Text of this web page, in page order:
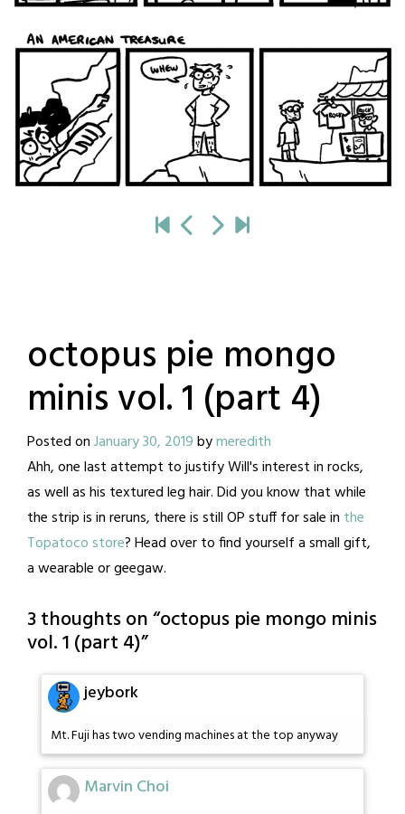
octopus pie mongo
minis vol. 1 (part 4)
Posted onJanuary 30, 2019bymeredith
Ahh, one last attempt to justify Will's interest in rocks,
as well as his textured leg hair. Did you know that while
the strip is in reruns, there is still OP stuff for sale in the
Topatoco store? Head over to find yourself a small gift,
a wearable or geegaw.
3 thoughts on “octopus pie mongo minis
vol. 1 (part 4)”
jeybork
Mt. Fuji has two vending machines at the top anyway
Marvin Choi